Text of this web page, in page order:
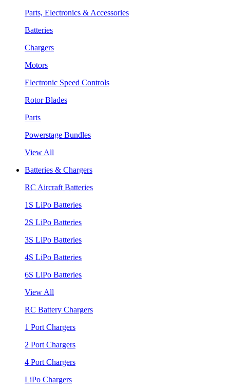
Parts, Electronics & Accessories
Batteries
Chargers
Motors
Electronic Speed Controls
Rotor Blades
Parts
Powerstage Bundles
View All
Batteries & Chargers
RC Aircraft Batteries
1S LiPo Batteries
2S LiPo Batteries
3S LiPo Batteries
4S LiPo Batteries
6S LiPo Batteries
View All
RC Battery Chargers
1 Port Chargers
2 Port Chargers
4 Port Chargers
LiPo Chargers